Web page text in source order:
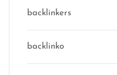
backlinkers
backlinko